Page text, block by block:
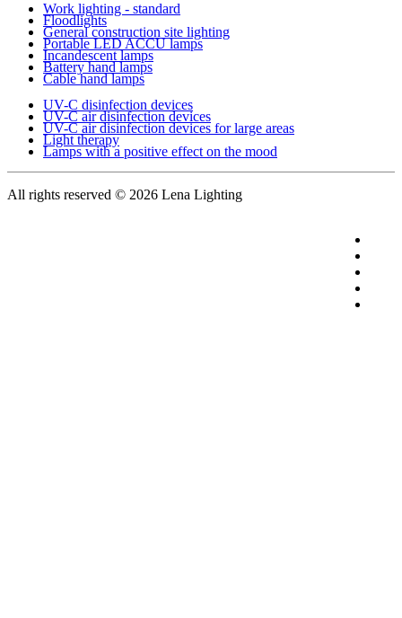
Work lighting - standard
Floodlights
General construction site lighting
Portable LED ACCU lamps
Incandescent lamps
Battery hand lamps
Cable hand lamps
UV-C disinfection devices
UV-C air disinfection devices
UV-C air disinfection devices for large areas
Light therapy
Lamps with a positive effect on the mood
All rights reserved © 2026 Lena Lighting